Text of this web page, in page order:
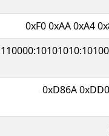
0xF0 0xAA 0xA4
0xD86A